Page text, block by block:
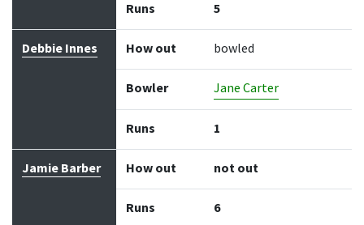
Runs 5
Debbie Innes How out bowled
Bowler Jane Carter
Runs 1
Jamie Barber How out not out
Runs 6